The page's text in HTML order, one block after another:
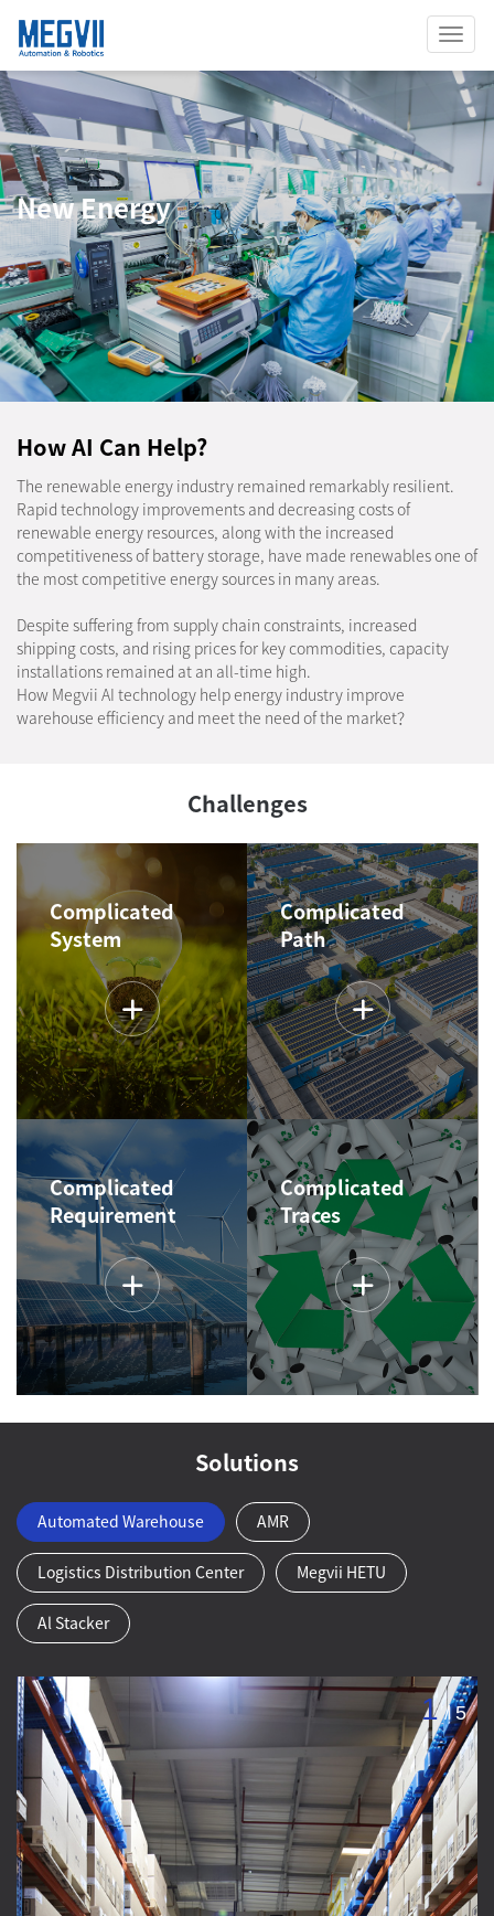
New Energy
How AI Can Help?
The renewable energy industry remained remarkably resilient.
Rapid technology improvements and decreasing costs of
renewable energy resources, along with the increased
competitiveness of battery storage, have made renewables one of
the most competitive energy sources in many areas.
​ Despite suffering from supply chain constraints, increased
shipping costs, and rising prices for key commodities, capacity
installations remained at an all-time high.
How Megvii AI technology help energy industry improve
warehouse efficiency and meet the need of the market？
Challenges
Complicated
System
Complicated
Path
Complicated
Requirement
Complicated
Traces
Solutions
Automated Warehouse AMR
Logistics Distribution Center Megvii HETU
Al Stacker
1/5